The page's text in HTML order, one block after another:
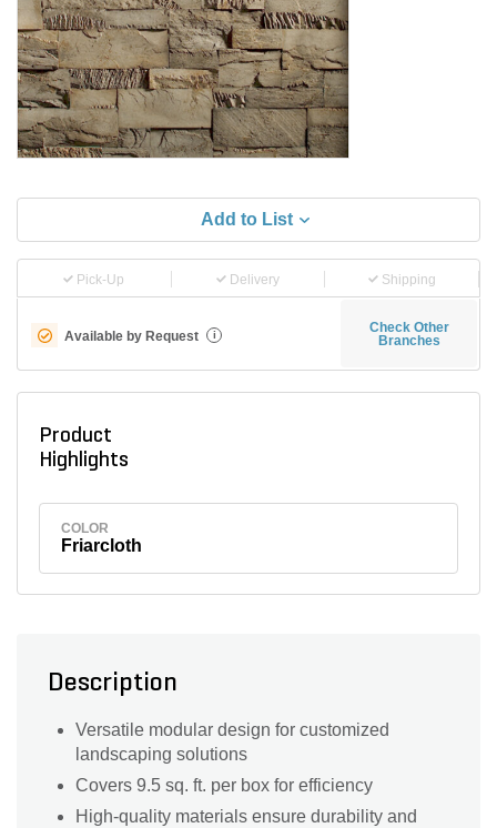
Add to List
Pick-Up Delivery Shipping
Available by Request i
Check Other
Branches
Product
Highlights
COLOR
Friarcloth
Description
Versatile modular design for customized
landscaping solutions
Covers 9.5 sq. ft. per box for efficiency
High-quality materials ensure durability and